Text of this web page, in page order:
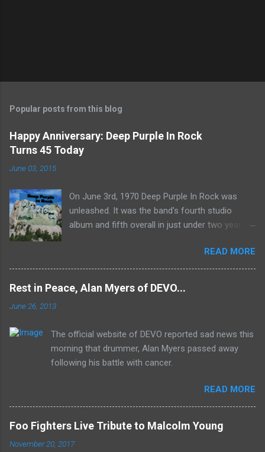
Popular posts from this blog
Happy Anniversary: Deep Purple In Rock
Turns 45 Today
June 03, 2015
On June 3rd, 1970 Deep Purple In Rock was
unleashed. It was the band's fourth studio
album and fifth overall in just under two years.
Mk II line up (the live Concerto for Group and
Orchestra was released just six months prior,
but that's another song) and despite not
receiving the lion's share of post-2K resurgent
first generation hard rock and a blue print of the
future for the genre of heavy metal.
READ MORE
Rest in Peace, Alan Myers of DEVO...
June 26, 2013
The official website of DEVO reported sad news this
morning that drummer, Alan Myers passed away
following his battle with cancer.
READ MORE
Foo Fighters Live Tribute to Malcolm Young
November 20, 2017